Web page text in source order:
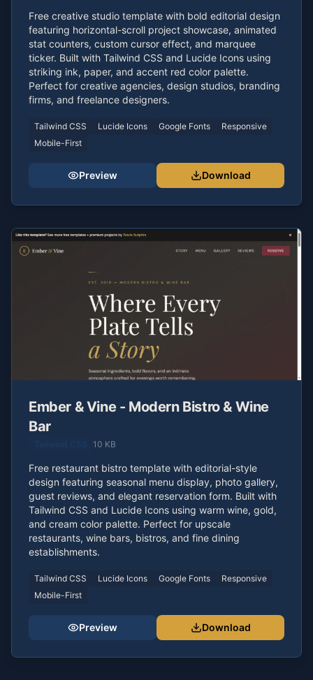
Free creative studio template with bold editorial design
featuring horizontal-scroll project showcase, animated
stat counters, custom cursor effect, and marquee
ticker. Built with Tailwind CSS and Lucide Icons using
striking ink, paper, and accent red color palette.
Perfect for creative agencies, design studios, branding
firms, and freelance designers.
Tailwind CSS Lucide Icons Google Fonts
Responsive
Mobile-First
Preview Download
Ember & Vine - Modern Bistro & Wine
Bar
10 KB
Free restaurant bistro template with editorial-style
design featuring seasonal menu display, photo gallery,
guest reviews, and elegant reservation form. Built with
Tailwind CSS and Lucide Icons using warm wine, gold,
and cream color palette. Perfect for upscale
restaurants, wine bars, bistros, and fine dining
establishments.
Tailwind CSS Lucide Icons Google Fonts
Responsive
Mobile-First
Preview Download